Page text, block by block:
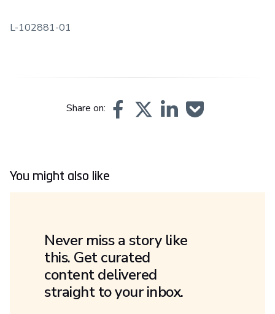
L-102881-01
Share on:
You might also like
Never miss a story like
this. Get curated
content delivered
straight to your inbox.